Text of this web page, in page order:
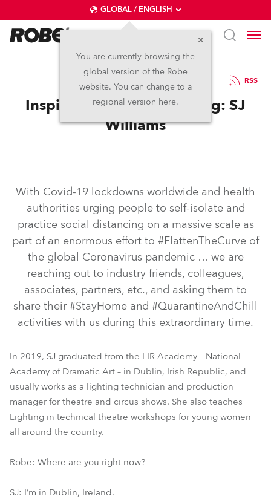
GLOBAL / ENGLISH
You are currently browsing the
global version of the Robe
website. You can change to a
regional version here.
16.4.2020 RSS
Inspired while self-isolating: SJ
Williams
With Covid-19 lockdowns worldwide and health
authorities urging people to self-isolate and
practice social distancing on a massive scale as
part of an enormous effort to #FlattenTheCurve of
the global Coronavirus pandemic … we are
reaching out to industry friends, colleagues,
associates, partners, etc., and asking them to
share their #StayHome and #QuarantineAndChill
activities with us during this extraordinary time.
In 2019, SJ graduated from the LIR Academy – National
Academy of Dramatic Art – in Dublin, Irish Republic, and
usually works as a lighting technician and production
manager for theatre and circus shows. She also teaches
Lighting in technical theatre workshops for young women
all around the country.
Robe: Where are you right now?
SJ: I’m in Dublin, Ireland.